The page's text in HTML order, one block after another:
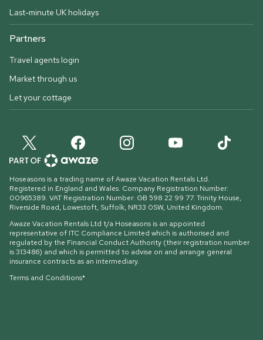
Last-minute UK holidays
Partners
Travel agents login
Market through us
Let your cottage
Hoseasons is a trading name of Awaze Vacation Rentals Ltd.
Registered in England and Wales. Company Registration Number:
00965389. VAT Registration Number: GB 598 22 99 77. Trinity House,
Riverside Road, Lowestoft, Suffolk, NR33 0SW, United Kingdom.
Awaze Vacation Rentals Ltd t/a Hoseasons is an appointed
representative of ITC Compliance Limited which is authorised and
regulated by the Financial Conduct Authority (their registration number
is 313486) and which is permitted to advise on and arrange general
insurance contracts as an intermediary.
Terms and Conditions*